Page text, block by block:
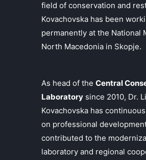
field of conservation and
Kovachovska has been
permanently at the National
North Macedonia in Skopje.
As head of the Central
Laboratorysince 2010, Dr.
Kovachovska has
on professional
contributed to the
laboratory and regional